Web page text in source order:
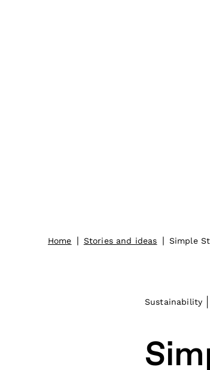
Home | Stories and ideas | Simple
Sustainability